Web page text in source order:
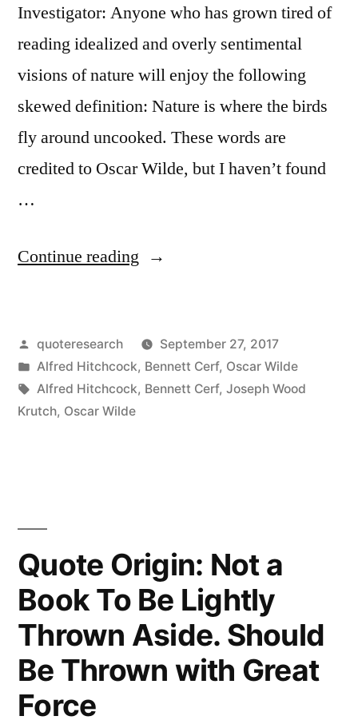
Investigator: Anyone who has grown tired of
reading idealized and overly sentimental
visions of nature will enjoy the following
skewed definition: Nature is where the birds
fly around uncooked. These words are
credited to Oscar Wilde, but I haven’t found
…
Continue reading “Quote
Country
Is
Where
All
Sorts
of
Posted
by
quoteresearch
September 27, 2017
Posted
in
Alfred Hitchcock, Bennett Cerf, Oscar Wilde
Tags:
Alfred Hitchcock, Bennett Cerf, Joseph Wood
Krutch, Oscar Wilde
Quote Origin: Not a
Book To Be Lightly
Thrown Aside. Should
Be Thrown with Great
Force